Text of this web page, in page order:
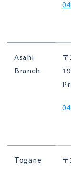
Asahi
Branch
Togane